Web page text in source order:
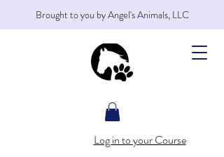
Brought to you by Angel's Animals, LLC
Log in to your Course